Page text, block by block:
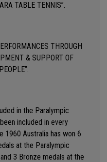
TABLE TENNIS”.
THROUGH
& SUPPORT OF
in the Paralympic
included in every
1960 Australia has won 6
at the Paralympic
3 Bronze medals at the